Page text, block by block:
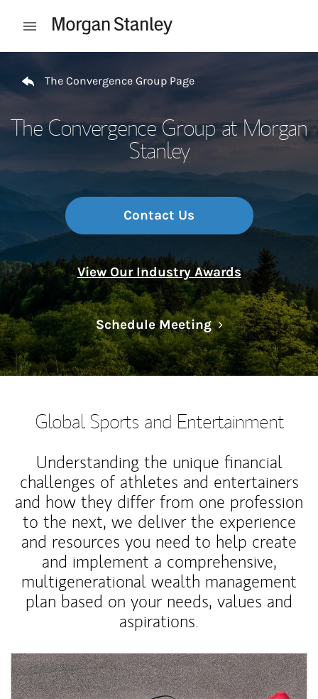
Open mobile menu
The Convergence Group Page
The Convergence Group at Morgan
Stanley
Contact Us
View Our Industry Awards
Schedule MeetingLink Opens in
Global Sports and Entertainment
Understanding the unique financial
challenges of athletes and entertainers
and how they differ from one profession
to the next, we deliver the experience
and resources you need to help create
and implement a comprehensive,
multigenerational wealth management
plan based on your needs, values and
aspirations.
Article Image